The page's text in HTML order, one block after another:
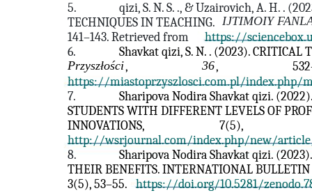
5.
qizi, S. N. S. ., & Uzairovich, A. H. .
TECHNIQUES IN TEACHING. IJTIMOIY
141–143. Retrieved from
https://
6.
Shavkat qizi, S. N. . (2023). CRITICAL
Przyszłości, 36,
https://miastoprzyszlosci.com.pl/index.php/
7.
Sharipova Nodira Shavkat qizi.
STUDENTS WITH DIFFERENT LEVELS OF
INNOVATIONS,
7(5),
http://wsrjournal.com/index.php/new/
8.
Sharipova Nodira Shavkat qizi.
THEIR BENEFITS. INTERNATIONAL BULLETIN
3(5), 53–55.
https://doi.org/10.5281/